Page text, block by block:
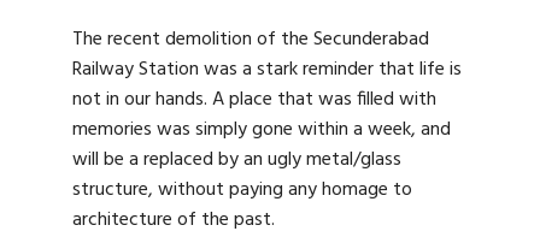
The recent demolition of the Secunderabad
Railway Station was a stark reminder that life is
not in our hands. A place that was filled with
memories was simply gone within a week, and
will be a replaced by an ugly metal/glass
structure, without paying any homage to
architecture of the past.